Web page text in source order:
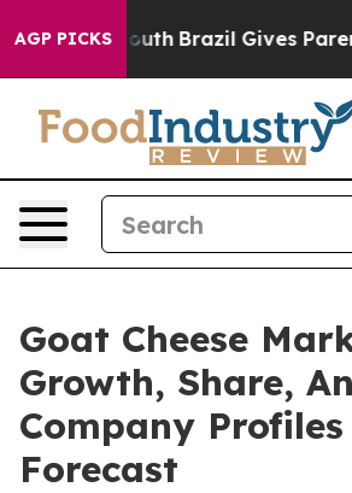
AGP PICKS
to Youth Brazil Gives Parents
Goat Cheese
Growth, Share,
Company
Forecast